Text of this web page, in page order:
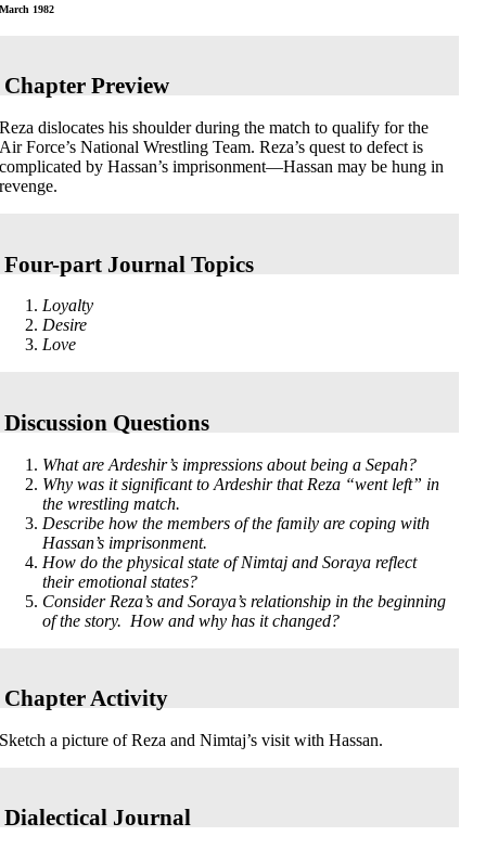
March 1982
Chapter Preview
Reza dislocates his shoulder during the match to qualify for the
Air Force’s National Wrestling Team. Reza’s quest to defect is
complicated by Hassan’s imprisonment—Hassan may be hung in
revenge.
Four-part Journal Topics
Loyalty
Desire
Love
Discussion Questions
What are Ardeshir’s impressions about being a Sepah?
Why was it significant to Ardeshir that Reza “went left” in
the wrestling match.
Describe how the members of the family are coping with
Hassan’s imprisonment.
How do the physical state of Nimtaj and Soraya reflect
their emotional states?
Consider Reza’s and Soraya’s relationship in the beginning
of the story. How and why has it changed?
Chapter Activity
Sketch a picture of Reza and Nimtaj’s visit with Hassan.
Dialectical Journal